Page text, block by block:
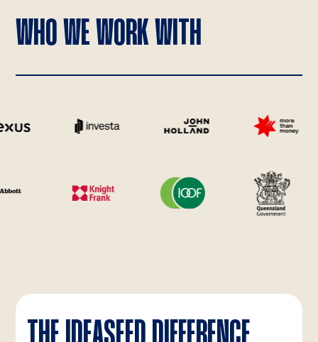
WHO WE WORK WITH